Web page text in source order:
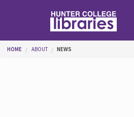
You are here
HOME ABOUT NEWS